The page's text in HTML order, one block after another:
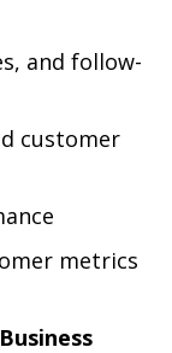
and follow-
customer
metrics